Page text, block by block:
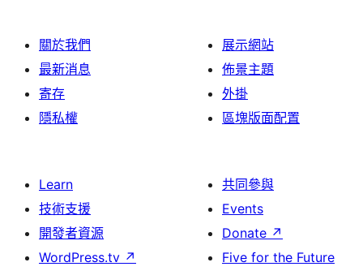
關於我們
最新消息
寄存
隱私權
展示網站
佈景主題
外掛
區塊版面配置
Learn
技術支援
開發者資源
WordPress.tv ↗
共同參與
Events
Donate ↗
Five for the Future